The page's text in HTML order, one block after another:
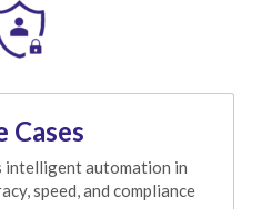
Cases
intelligent automation in
speed, and compliance